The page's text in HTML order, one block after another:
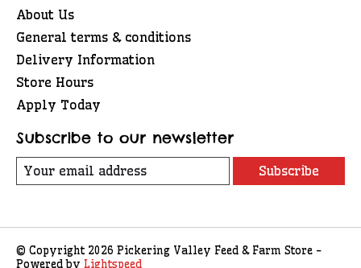
About Us
General terms & conditions
Delivery Information
Store Hours
Apply Today
Subscribe to our newsletter
Subscribe
© Copyright 2026 Pickering Valley Feed & Farm Store -
Powered by Lightspeed